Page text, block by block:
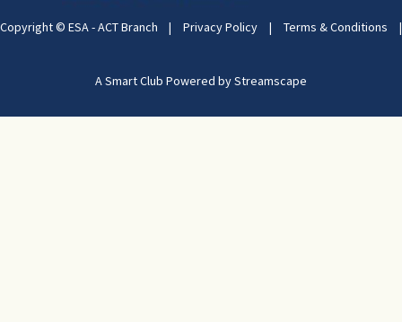
Copyright © ESA - ACT Branch | Privacy Policy | Terms & Conditions |
A Smart Club Powered by Streamscape